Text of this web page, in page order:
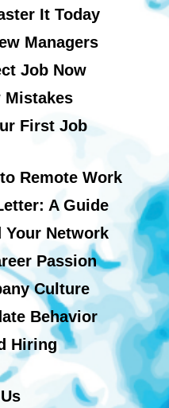
It Today
Managers
Job Now
Mistakes
First Job
Remote Work
A Guide
Your Network
Passion
Culture
Behavior
Hiring